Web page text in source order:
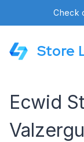
Check
Store
Ecwid